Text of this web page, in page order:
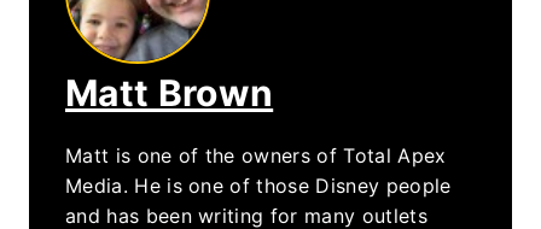
Matt Brown
Matt is one of the owners of Total Apex
Media. He is one of those Disney people
and has been writing for many outlets